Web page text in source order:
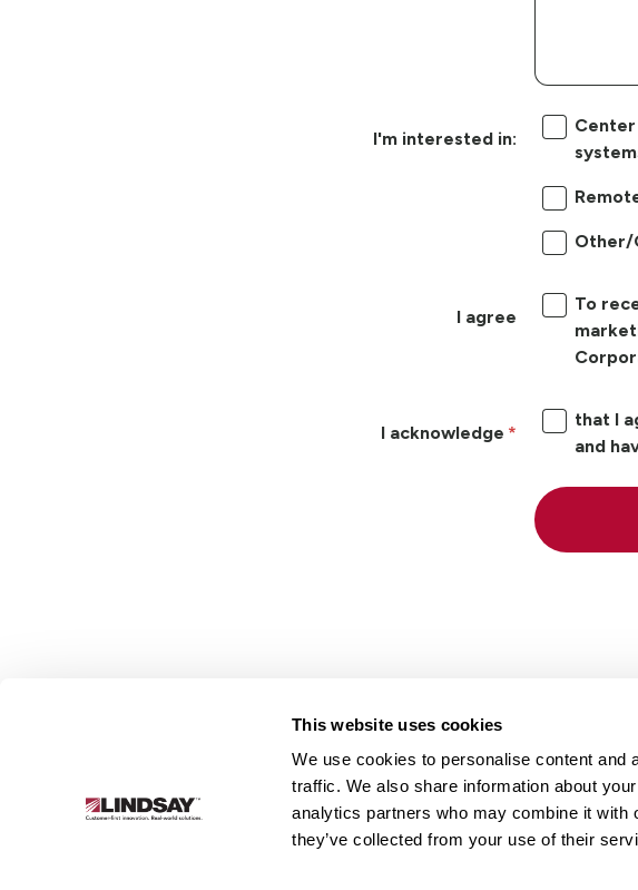
This website uses cookies
We use cookies to personalise content and
traffic. We also share information about
analytics partners who may combine it with
they’ve collected from your use of their
I'm interested in:
Other/
I agree
To
I acknowledge
that I
and
Link
Infrastructure